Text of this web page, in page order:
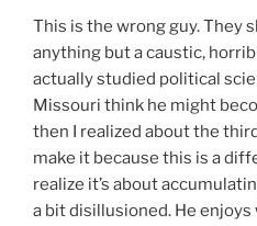
This is the wrong guy. They
anything but a caustic,
actually studied political
Missouri think he might
then I realized about the
make it because this is a
realize it’s about
a bit disillusioned. He enjoys